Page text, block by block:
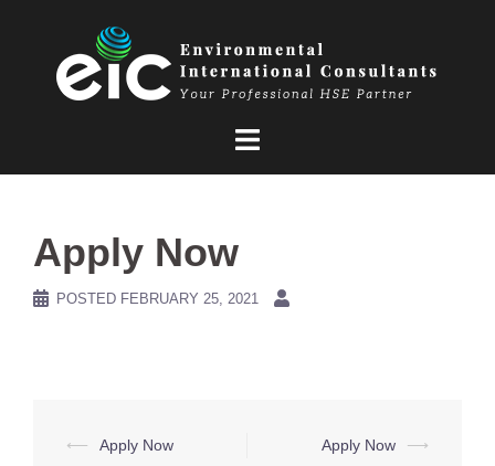
Apply Now
POSTED FEBRUARY 25, 2021
Post
⟵ Apply Now Apply Now ⟶